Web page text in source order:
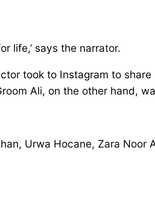
life,’ says the narrator.
took to Instagram to
Ali, on the other hand,
Urwa Hocane, Zara